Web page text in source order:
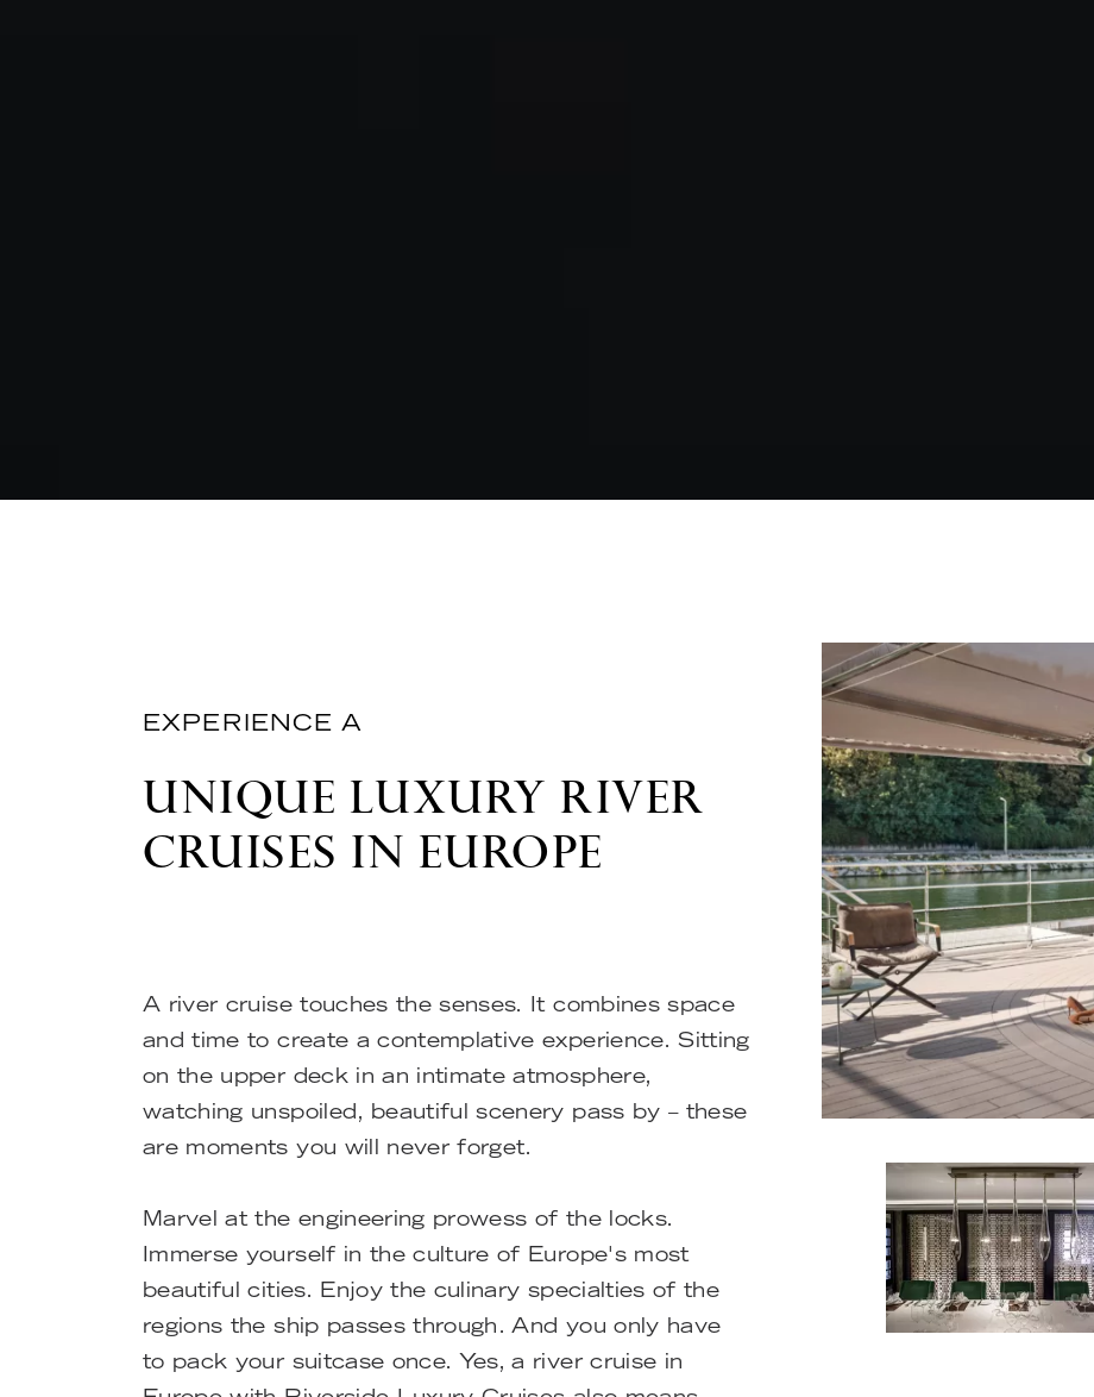
EXPERIENCE A
UNIQUE LUXURY RIVER
CRUISES IN EUROPE
A river cruise touches the senses. It combines space
and time to create a contemplative experience. Sitting
on the upper deck in an intimate atmosphere,
watching unspoiled, beautiful scenery pass by – these
are moments you will never forget.
Marvel at the engineering prowess of the locks.
Immerse yourself in the culture of Europe's most
beautiful cities. Enjoy the culinary specialties of the
regions the ship passes through. And you only have
to pack your suitcase once. Yes, a river cruise in